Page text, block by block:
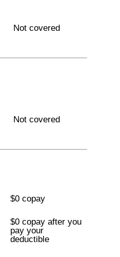
Not covered
Not covered
$0 copay
$0 copay after you
pay your
deductible